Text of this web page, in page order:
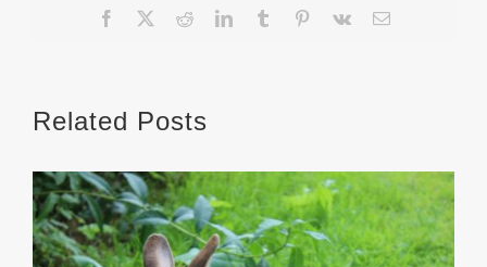
Facebook RedditLinkedInTumblr Pinterest
Vk Email
Related Posts